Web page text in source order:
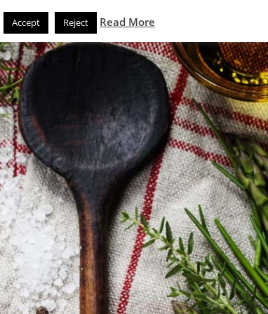
News and Noms Store
Accept Reject Read More